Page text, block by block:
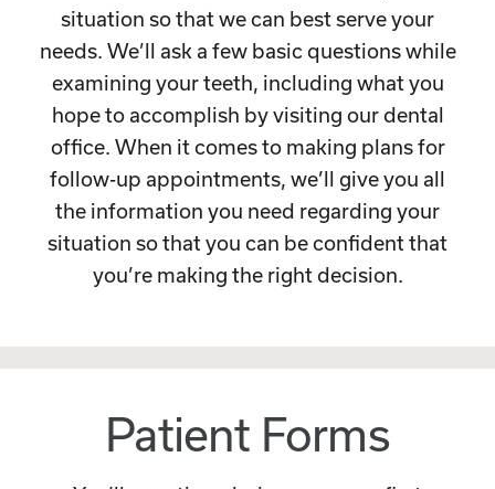
situation so that we can best serve your
needs. We’ll ask a few basic questions while
examining your teeth, including what you
hope to accomplish by visiting our dental
office. When it comes to making plans for
follow-up appointments, we’ll give you all
the information you need regarding your
situation so that you can be confident that
you’re making the right decision.
Patient Forms